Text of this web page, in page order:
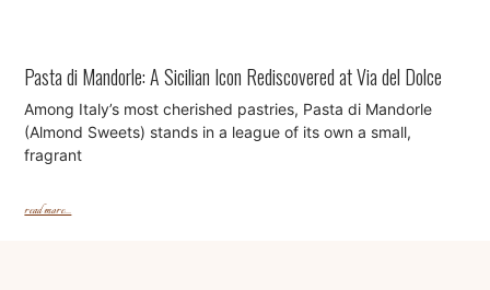
Pasta di Mandorle: A Sicilian Icon Rediscovered at Via del Dolce
Among Italy’s most cherished pastries, Pasta di Mandorle
(Almond Sweets) stands in a league of its own a small,
fragrant
read more...